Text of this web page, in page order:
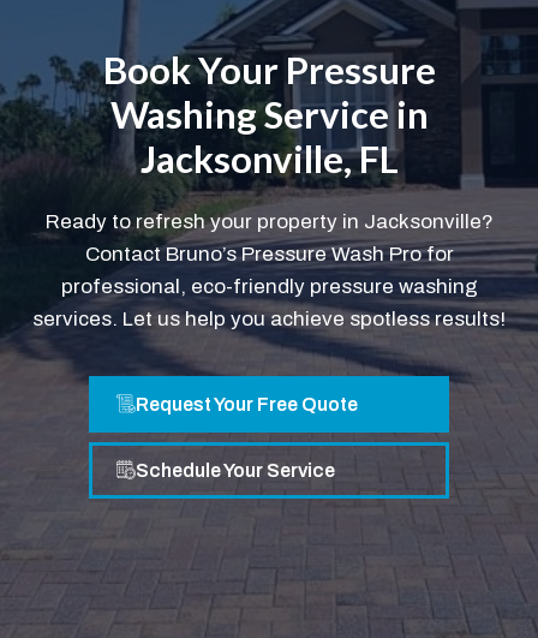
Book Your Pressure
Washing Service in
Jacksonville, FL
Ready to refresh your property in Jacksonville?
Contact Bruno’s Pressure Wash Pro for
professional, eco-friendly pressure washing
services. Let us help you achieve spotless results!
Request Your Free Quote
Schedule Your Service